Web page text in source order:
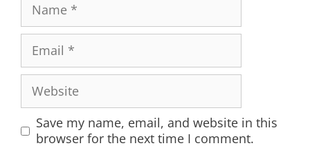
Save my name, email, and website in this
browser for the next time I comment.